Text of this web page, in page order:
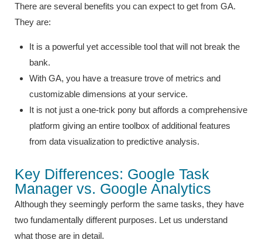
There are several benefits you can expect to get from GA.
They are:
It is a powerful yet accessible tool that will not break the
bank.
With GA, you have a treasure trove of metrics and
customizable dimensions at your service.
It is not just a one-trick pony but affords a comprehensive
platform giving an entire toolbox of additional features
from data visualization to predictive analysis.
Key Differences: Google Task
Manager vs. Google Analytics
Although they seemingly perform the same tasks, they have
two fundamentally different purposes. Let us understand
what those are in detail.